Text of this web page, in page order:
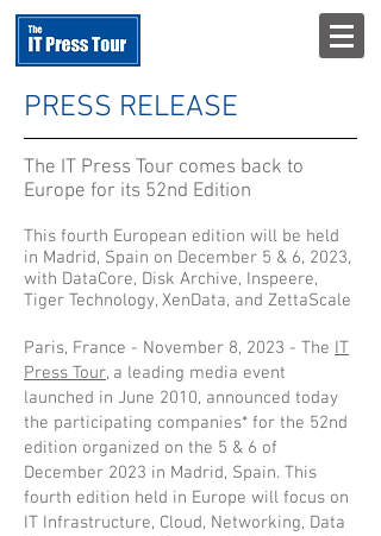
PRESS RELEASE
The IT Press Tour comes back to
Europe for its 52nd Edition
This fourth European edition will be held
in Madrid, Spain on December 5 & 6, 2023,
with DataCore, Disk Archive, Inspeere,
Tiger Technology, XenData, and ZettaScale
Paris, France - November 8, 2023 - The IT
Press Tour, a leading media event
launched in June 2010, announced today
the participating companies* for the 52nd
edition organized on the 5 & 6 of
December 2023 in Madrid, Spain. This
fourth edition held in Europe will focus on
IT Infrastructure, Cloud, Networking, Data